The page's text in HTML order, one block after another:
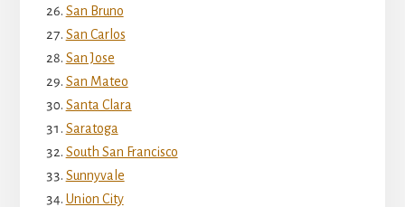
San Bruno
San Carlos
San Jose
San Mateo
Santa Clara
Saratoga
South San Francisco
Sunnyvale
Union City